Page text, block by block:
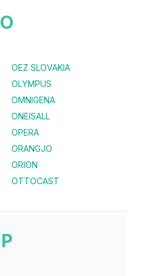
O
OEZ SLOVAKIA
OLYMPUS
OMNIGENA
ONEISALL
OPERA
ORANGJO
ORION
OTTOCAST
P